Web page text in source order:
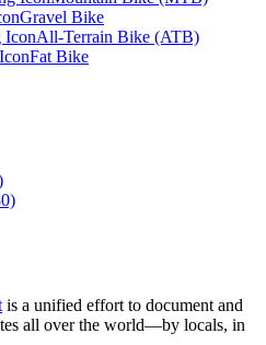
Gravel Bike
All-Terrain Bike (ATB)
Fat Bike
is a unified effort to document and
all over the world—by locals, in